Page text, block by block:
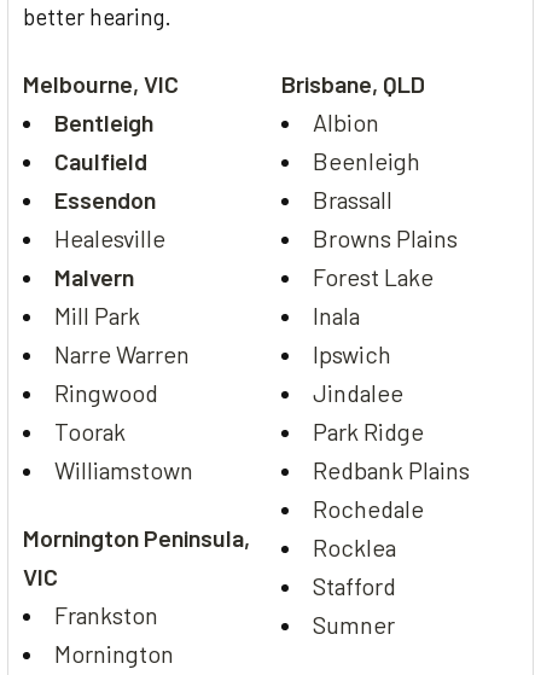
better hearing.
Melbourne, VIC
Bentleigh
Caulfield
Essendon
Healesville
Malvern
Mill Park
Narre Warren
Ringwood
Toorak
Williamstown
Mornington Peninsula,
VIC
Frankston
Mornington
Brisbane, QLD
Albion
Beenleigh
Brassall
Browns Plains
Forest Lake
Inala
Ipswich
Jindalee
Park Ridge
Redbank Plains
Rochedale
Rocklea
Stafford
Sumner